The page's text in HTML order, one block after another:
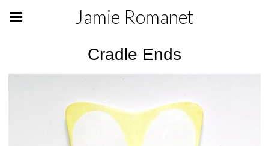
Jamie Romanet
Cradle Ends